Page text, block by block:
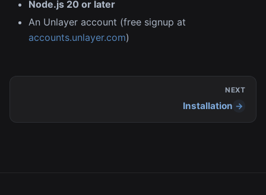
Node.js 20 or later
An Unlayer account (free signup at
accounts.unlayer.com)
NEXT
Installation